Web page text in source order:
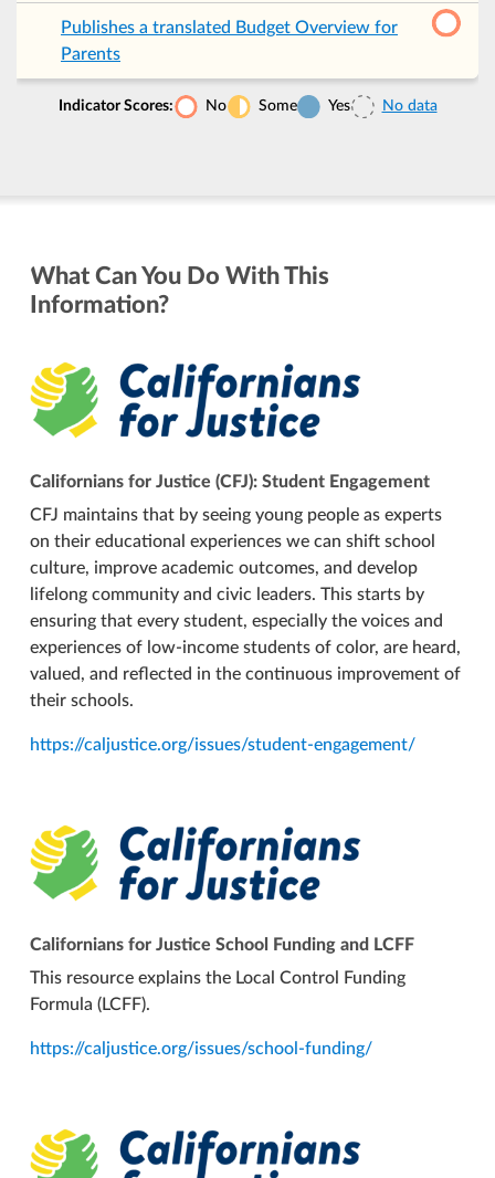
Publishes a translated Budget Overview for
Parents
Indicator Scores: No Some Yes No data
What Can You Do With This
Information?
Californians for Justice (CFJ): Student Engagement
CFJ maintains that by seeing young people as experts
on their educational experiences we can shift school
culture, improve academic outcomes, and develop
lifelong community and civic leaders. This starts by
ensuring that every student, especially the voices and
experiences of low-income students of color, are heard,
valued, and reflected in the continuous improvement of
their schools.
https://caljustice.org/issues/student-engagement/
Californians for Justice School Funding and LCFF
This resource explains the Local Control Funding
Formula (LCFF).
https://caljustice.org/issues/school-funding/